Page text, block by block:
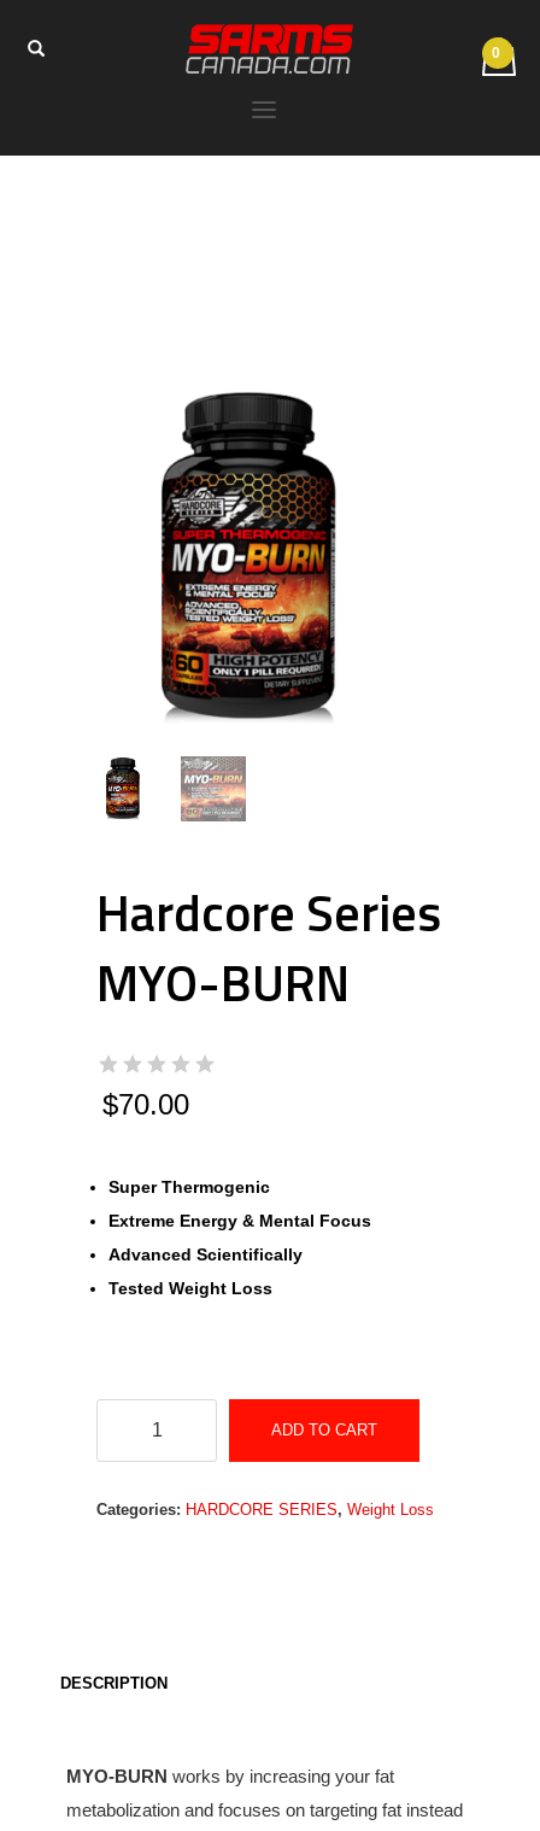
Hardcore Series
MYO-BURN
$70.00
Super Thermogenic
Extreme Energy & Mental Focus
Advanced Scientifically
Tested Weight Loss
BURN
ADD TO CART
Categories: HARDCORE SERIES, Weight Loss
DESCRIPTION
MYO-BURN works by increasing your fat
metabolization and focuses on targeting fat instead